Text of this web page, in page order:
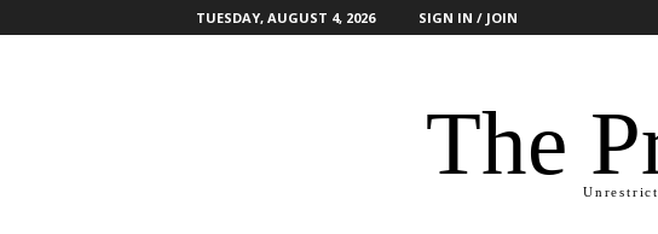
TUESDAY, AUGUST 4, 2026 SIGN IN / JOIN
The